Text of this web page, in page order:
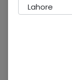
Lahore